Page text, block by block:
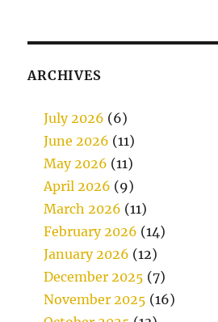
ARCHIVES
July 2026 (6)
June 2026 (11)
May 2026 (11)
April 2026 (9)
March 2026 (11)
February 2026 (14)
January 2026 (12)
December 2025 (7)
November 2025 (16)